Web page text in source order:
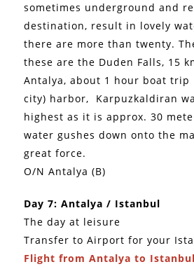
sometimes underground and
destination, result in lovely
there are more than twenty.
these are the Duden Falls, 15
Antalya, about 1 hour boat trip
city) harbor, Karpuzkaldiran
highest as it is approx. 30
water gushes down onto the
great force.
O/N Antalya (B)
Day 7: Antalya / Istanbul
The day at leisure
Transfer to Airport for your
Flight from Antalya to Istanbul